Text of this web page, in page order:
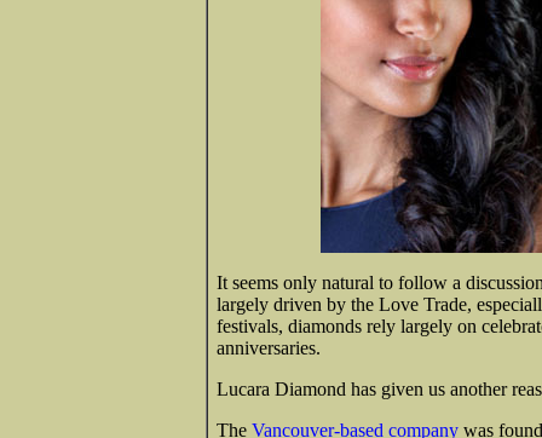
It seems only natural to follow a
largely driven by the Love Trade,
festivals, diamonds rely largely on
anniversaries.
Lucara Diamond has given us another
The Vancouver-based company was